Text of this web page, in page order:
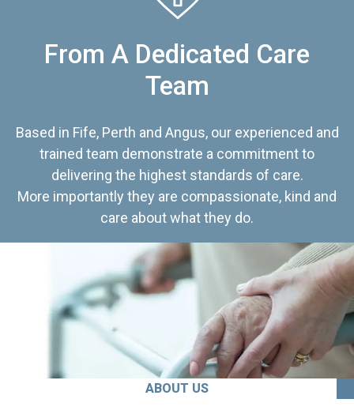
From A Dedicated Care
Team
Based in Fife, Perth and Angus, our experienced and
trained team demonstrate a commitment to
delivering the highest standards of care.
More importantly they are compassionate, kind and
care about what they do.
ABOUT US